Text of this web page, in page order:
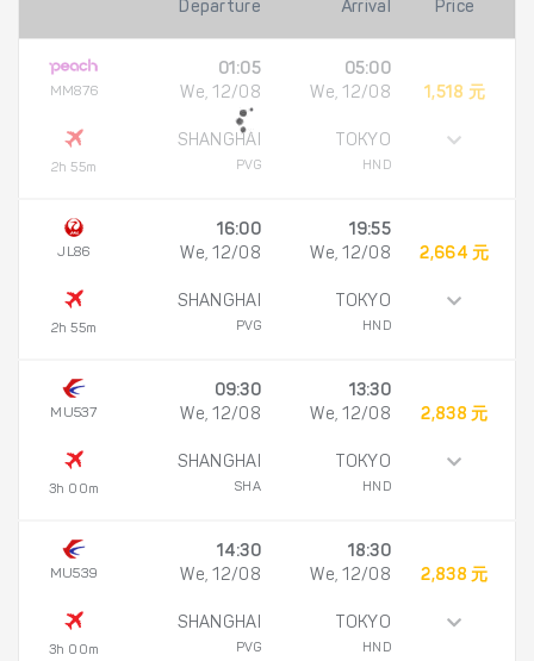
Departure Arrival Price
MM876
2h 55m
01:05
We, 12/08
SHANGHAI
PVG
05:00
We, 12/08
TOKYO
HND
1,518 元
JL86
2h 55m
16:00
We, 12/08
SHANGHAI
PVG
19:55
We, 12/08
TOKYO
HND
2,664 元
MU537
3h 00m
09:30
We, 12/08
SHANGHAI
SHA
13:30
We, 12/08
TOKYO
HND
2,838 元
MU539
3h 00m
14:30
We, 12/08
SHANGHAI
PVG
18:30
We, 12/08
TOKYO
HND
2,838 元